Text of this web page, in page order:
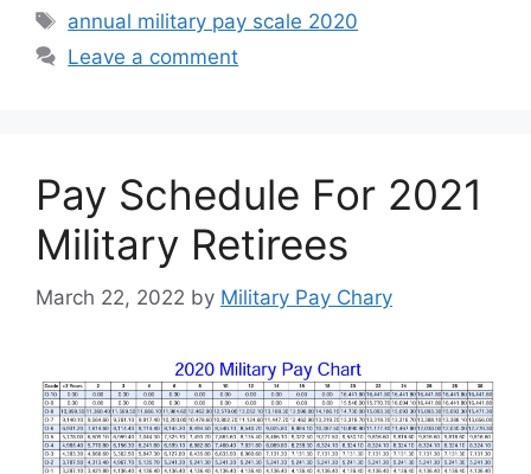
Tags
annual military pay scale 2020
Leave a comment
Pay Schedule For 2021
Military Retirees
March 22, 2022 by Military Pay Chary